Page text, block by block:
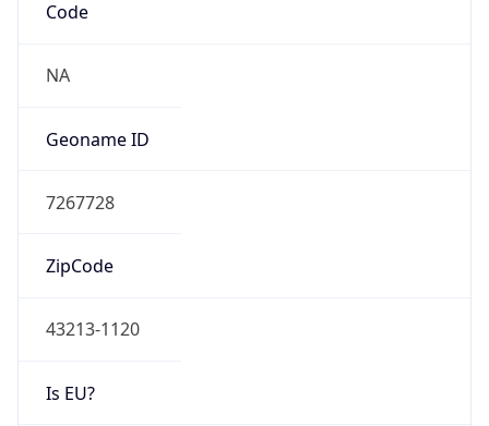
Code
NA
Geoname ID
7267728
ZipCode
43213-1120
Is EU?